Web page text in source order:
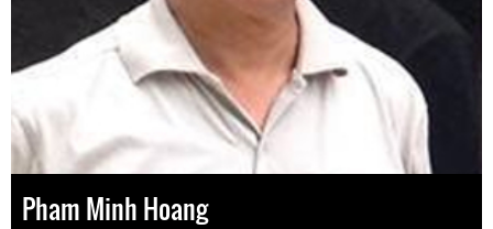
Pham Minh Hoang